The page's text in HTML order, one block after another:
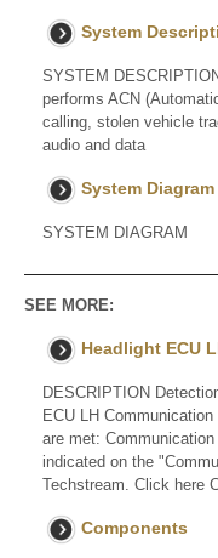
System
SYSTEM
performs ACN
calling, stolen vehicle
audio and data
System Diagram
SYSTEM DIAGRAM
SEE MORE:
Headlight ECU
DESCRIPTION
ECU LH
are met:
indicated on the
Techstream. Click here
Components